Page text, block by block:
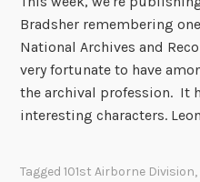
Bradsher remembering
National Archives and
very fortunate to have
the archival profession. It
interesting characters.
Tagged101st Airborne Division,